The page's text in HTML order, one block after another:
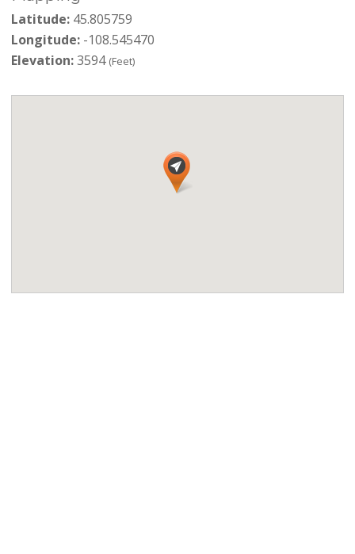
Latitude:45.805759
Longitude:-108.545470
Elevation:3594 (Feet)